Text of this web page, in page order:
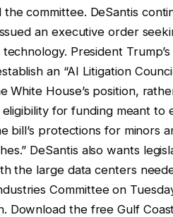
committee. DeSantis
an executive order
President Trump’s
an “AI Litigation
White House’s position,
for funding meant to
bill’s protections for minors
DeSantis also wants
the large data centers
Committee on
Download the free Gulf